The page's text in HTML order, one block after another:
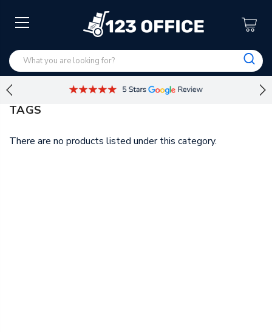
TAGS
There are no products listed under this category.